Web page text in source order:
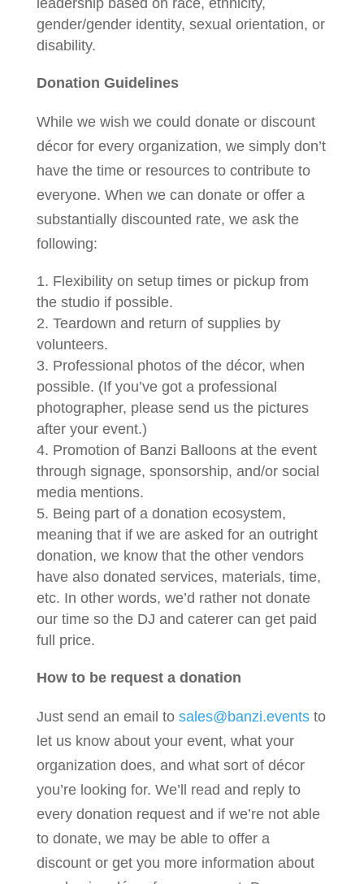
leadership based on race, ethnicity,
gender/gender identity, sexual orientation, or
disability.
Donation Guidelines
While we wish we could donate or discount
décor for every organization, we simply don’t
have the time or resources to contribute to
everyone. When we can donate or offer a
substantially discounted rate, we ask the
following:
Flexibility on setup times or pickup from
the studio if possible.
Teardown and return of supplies by
volunteers.
Professional photos of the décor, when
possible. (If you’ve got a professional
photographer, please send us the pictures
after your event.)
Promotion of Banzi Balloons at the event
through signage, sponsorship, and/or social
media mentions.
Being part of a donation ecosystem,
meaning that if we are asked for an outright
donation, we know that the other vendors
have also donated services, materials, time,
etc. In other words, we’d rather not donate
our time so the DJ and caterer can get paid
full price.
How to be request a donation
Just send an email to sales@banzi.eventsto
let us know about your event, what your
organization does, and what sort of décor
you’re looking for. We’ll read and reply to
every donation request and if we’re not able
to donate, we may be able to offer a
discount or get you more information about